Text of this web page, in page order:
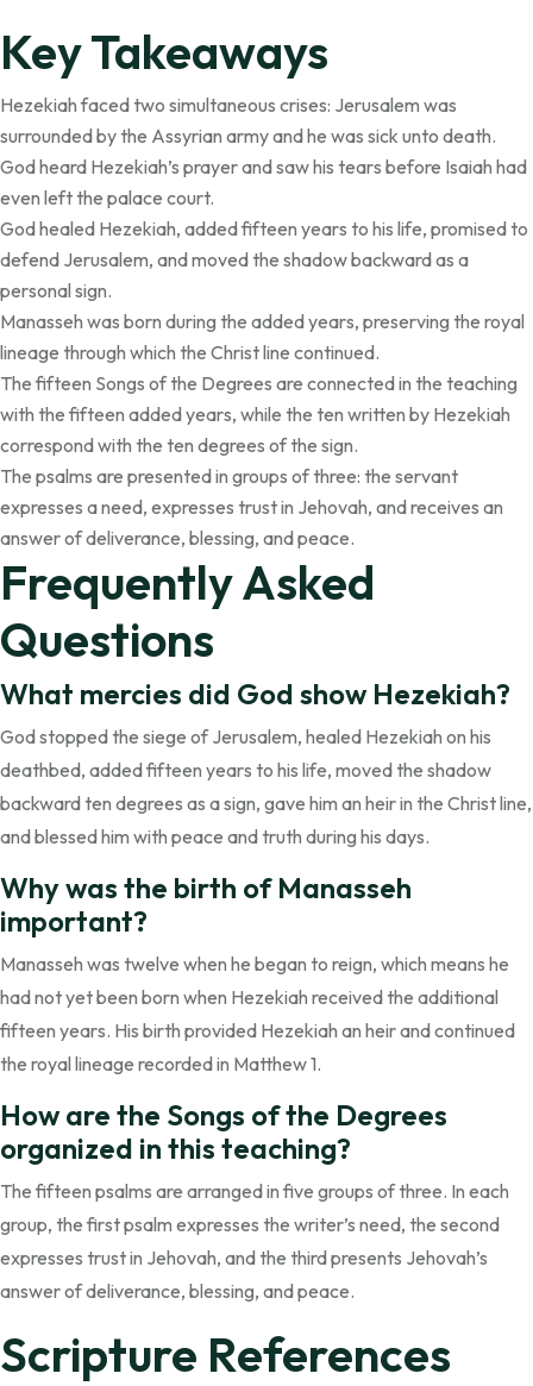
Key Takeaways
Hezekiah faced two simultaneous crises: Jerusalem was
surrounded by the Assyrian army and he was sick unto death.
God heard Hezekiah’s prayer and saw his tears before Isaiah had
even left the palace court.
God healed Hezekiah, added fifteen years to his life, promised to
defend Jerusalem, and moved the shadow backward as a
personal sign.
Manasseh was born during the added years, preserving the royal
lineage through which the Christ line continued.
The fifteen Songs of the Degrees are connected in the teaching
with the fifteen added years, while the ten written by Hezekiah
correspond with the ten degrees of the sign.
The psalms are presented in groups of three: the servant
expresses a need, expresses trust in Jehovah, and receives an
answer of deliverance, blessing, and peace.
Frequently Asked
Questions
What mercies did God show Hezekiah?
God stopped the siege of Jerusalem, healed Hezekiah on his
deathbed, added fifteen years to his life, moved the shadow
backward ten degrees as a sign, gave him an heir in the Christ line,
and blessed him with peace and truth during his days.
Why was the birth of Manasseh
important?
Manasseh was twelve when he began to reign, which means he
had not yet been born when Hezekiah received the additional
fifteen years. His birth provided Hezekiah an heir and continued
the royal lineage recorded in Matthew 1.
How are the Songs of the Degrees
organized in this teaching?
The fifteen psalms are arranged in five groups of three. In each
group, the first psalm expresses the writer’s need, the second
expresses trust in Jehovah, and the third presents Jehovah’s
answer of deliverance, blessing, and peace.
Scripture References